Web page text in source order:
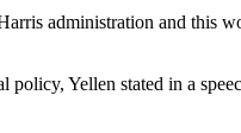
administration and this
Yellen stated in a